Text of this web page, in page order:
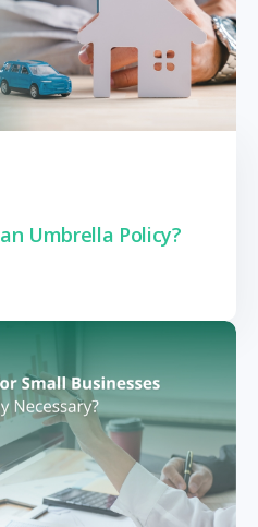
Umbrella Policy?